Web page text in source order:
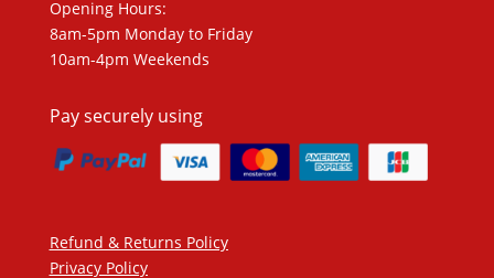
Opening Hours:
8am-5pm Monday to Friday
10am-4pm Weekends
Pay securely using
Refund & Returns Policy
Privacy Policy